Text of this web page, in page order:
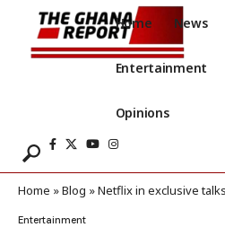
Home News
Entertainment
Opinions
Home »Blog »Netflix in exclusive talks to buy
Entertainment